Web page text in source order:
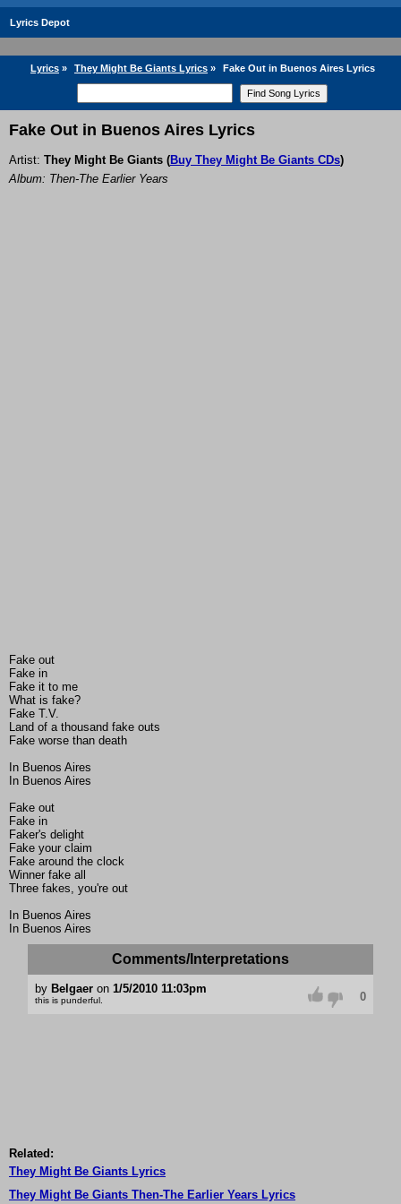
Lyrics Depot
Lyrics » They Might Be Giants Lyrics » Fake Out in Buenos Aires Lyrics
Fake Out in Buenos Aires Lyrics
Artist: They Might Be Giants (Buy They Might Be Giants CDs)
Album: Then-The Earlier Years
Fake out
Fake in
Fake it to me
What is fake?
Fake T.V.
Land of a thousand fake outs
Fake worse than death
In Buenos Aires
In Buenos Aires
Fake out
Fake in
Faker's delight
Fake your claim
Fake around the clock
Winner fake all
Three fakes, you're out
In Buenos Aires
In Buenos Aires
Comments/Interpretations
by Belgaeron 1/5/2010 11:03pm
this is punderful. 0
Related:
They Might Be Giants Lyrics
They Might Be Giants Then-The Earlier Years Lyrics